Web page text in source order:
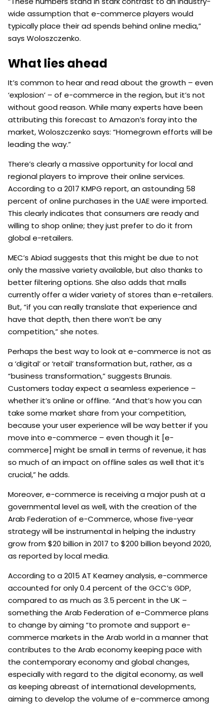
wide assumption that e-commerce players would
typically place their ad spends behind online media,”
says Woloszczenko.
What lies ahead
It’s common to hear and read about the growth – even
‘explosion’ – of e-commerce in the region, but it’s not
without good reason. While many experts have been
attributing this forecast to Amazon’s foray into the
market, Woloszczenko says: “Homegrown efforts will be
leading the way.”
There’s clearly a massive opportunity for local and
regional players to improve their online services.
According to a 2017 KMPG report, an astounding 58
percent of online purchases in the UAE were imported.
This clearly indicates that consumers are ready and
willing to shop online; they just prefer to do it from
global e-retailers.
MEC’s Abiad suggests that this might be due to not
only the massive variety available, but also thanks to
better filtering options. She also adds that malls
currently offer a wider variety of stores than e-retailers.
But, “if you can really translate that experience and
have that depth, then there won’t be any
competition,” she notes.
Perhaps the best way to look at e-commerce is not as
a ‘digital’ or ‘retail’ transformation but, rather, as a
“business transformation,” suggests Brunais.
Customers today expect a seamless experience –
whether it’s online or offline. “And that’s how you can
take some market share from your competition,
because your user experience will be way better if you
move into e-commerce – even though it [e-
commerce] might be small in terms of revenue, it has
so much of an impact on offline sales as well that it’s
crucial,” he adds.
Moreover, e-commerce is receiving a major push at a
governmental level as well, with the creation of the
Arab Federation of e-Commerce, whose five-year
strategy will be instrumental in helping the industry
grow from $20 billion in 2017 to $200 billion beyond 2020,
as reported by local media.
According to a 2015 AT Kearney analysis, e-commerce
accounted for only 0.4 percent of the GCC’s GDP,
compared to as much as 3.5 percent in the UK –
something the Arab Federation of e-Commerce plans
to change by aiming “to promote and support e-
commerce markets in the Arab world in a manner that
contributes to the Arab economy keeping pace with
the contemporary economy and global changes,
especially with regard to the digital economy, as well
as keeping abreast of international developments,
aiming to develop the volume of e-commerce among